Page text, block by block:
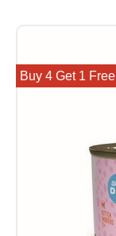
Buy 4 Get 1 Free